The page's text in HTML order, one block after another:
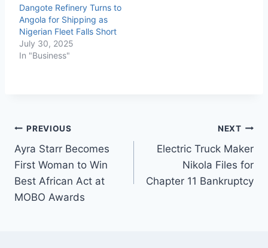
Dangote Refinery Turns to
Angola for Shipping as
Nigerian Fleet Falls Short
July 30, 2025
In "Business"
PREVIOUS
Ayra Starr Becomes
First Woman to Win
Best African Act at
MOBO Awards
NEXT
Electric Truck Maker
Nikola Files for
Chapter 11 Bankruptcy